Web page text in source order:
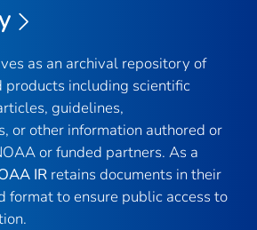
as an archival repository of
including scientific
guidelines,
or other information authored or
or funded partners. As a
IR retains documents in their
format to ensure public access to